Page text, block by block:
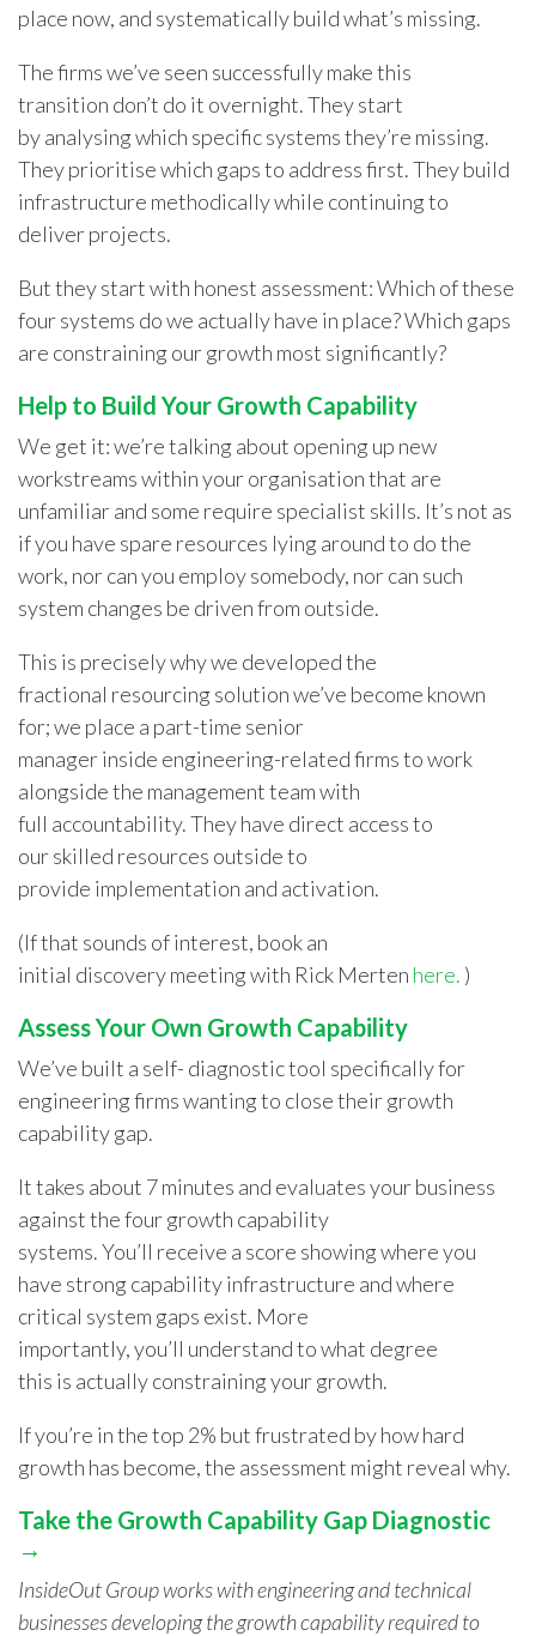
place now, and systematically build what’s missing.
The firms we’ve seen successfully make this
transition don’t do it overnight. They start
by analysing which specific systems they’re missing.
They prioritise which gaps to address first. They build
infrastructure methodically while continuing to
deliver projects.
But they start with honest assessment: Which of these
four systems do we actually have in place? Which gaps
are constraining our growth most significantly?
Help to Build Your Growth Capability
We get it: we’re talking about opening up new
workstreams within your organisation that are
unfamiliar and some require specialist skills. It’s not as
if you have spare resources lying around to do the
work, nor can you employ somebody, nor can such
system changes be driven from outside.
This is precisely why we developed the
fractional resourcing solution we’ve become known
for; we place a part-time senior
managerinside engineering-related firmsto work
alongside the management team with
full accountability. They have direct access to
our skilled resources outside to
provide implementation and activation.
(If that sounds of interest, book an
initial discovery meeting with Rick Merten here. )
Assess Your Own Growth Capability
We’ve built a self- diagnostic tool specifically for
engineering firms wanting to close their growth
capability gap.
It takes about 7 minutes and evaluates your business
against the four growth capability
systems. You’ll receive a score showing where you
have strong capability infrastructure and where
critical system gaps exist. More
importantly, you’ll understand to what degree
this is actually constraining your growth.
If you’re in the top 2% but frustrated by how hard
growth has become, the assessment might reveal why.
Take the Growth Capability Gap Diagnostic
→
InsideOut Group works with engineering and technical
businesses developing the growth capability required to